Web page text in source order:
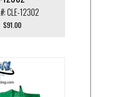
CLE-12302
$91.00